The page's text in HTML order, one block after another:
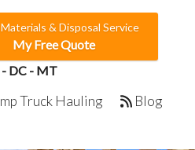
& Disposal Service
My Free Quote
DC - MT
Truck Hauling Blog